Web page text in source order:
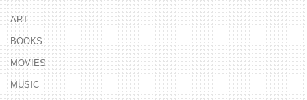
ART
BOOKS
MOVIES
MUSIC